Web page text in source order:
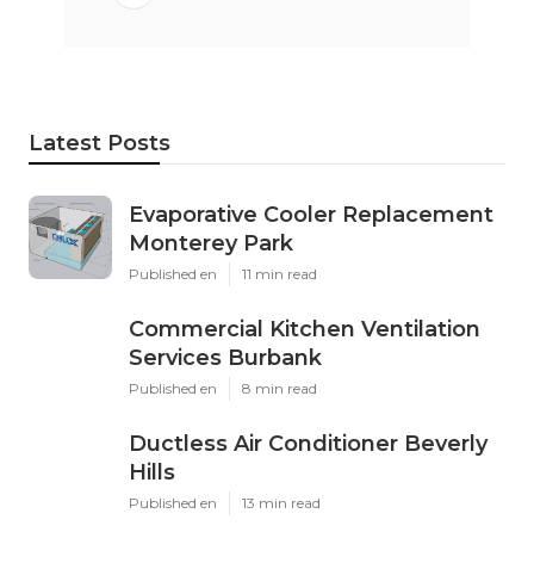
Latest Posts
Evaporative Cooler Replacement
Monterey Park
Published en 11 min read
Commercial Kitchen Ventilation
Services Burbank
Published en 8 min read
Ductless Air Conditioner Beverly
Hills
Published en 13 min read